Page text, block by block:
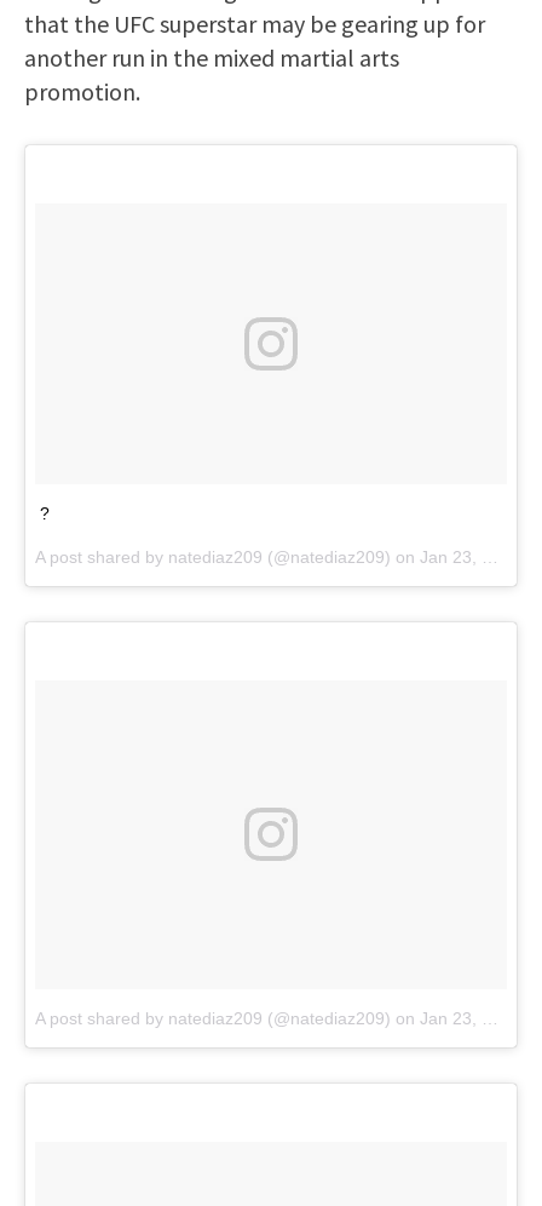
that the UFC superstar may be gearing up for
another run in the mixed martial arts
promotion.
?
A post shared by natediaz209 (@natediaz209) on Jan 23, 2018 at 5:01pm PST
A post shared by natediaz209 (@natediaz209) on Jan 23, 2018 at 5:10pm PST